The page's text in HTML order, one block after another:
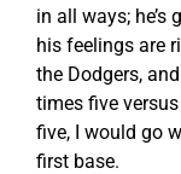
in all ways; he’s
his feelings are
the Dodgers,
times five
five, I would go
first base.